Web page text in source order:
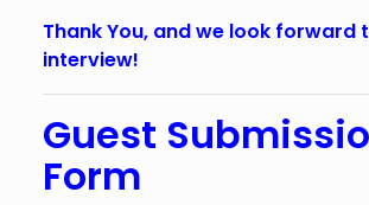
Thank You, and we look forward
interview!
Guest
Form